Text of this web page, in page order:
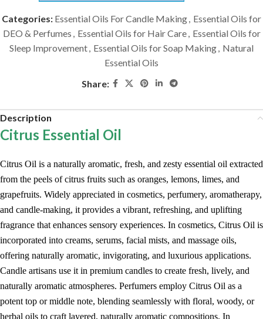
Categories: Essential Oils For Candle Making, Essential Oils for
DEO & Perfumes , Essential Oils for Hair Care, Essential Oils for
Sleep Improvement, Essential Oils for Soap Making, Natural
Essential Oils
Share:
Description
Citrus Essential Oil
Citrus Oil is a naturally aromatic, fresh, and zesty essential oil extracted
from the peels of citrus fruits such as oranges, lemons, limes, and
grapefruits. Widely appreciated in cosmetics, perfumery, aromatherapy,
and candle-making, it provides a vibrant, refreshing, and uplifting
fragrance that enhances sensory experiences. In cosmetics, Citrus Oil is
incorporated into creams, serums, facial mists, and massage oils,
offering naturally aromatic, invigorating, and luxurious applications.
Candle artisans use it in premium candles to create fresh, lively, and
naturally aromatic atmospheres. Perfumers employ Citrus Oil as a
potent top or middle note, blending seamlessly with floral, woody, or
herbal oils to craft layered, naturally aromatic compositions. In